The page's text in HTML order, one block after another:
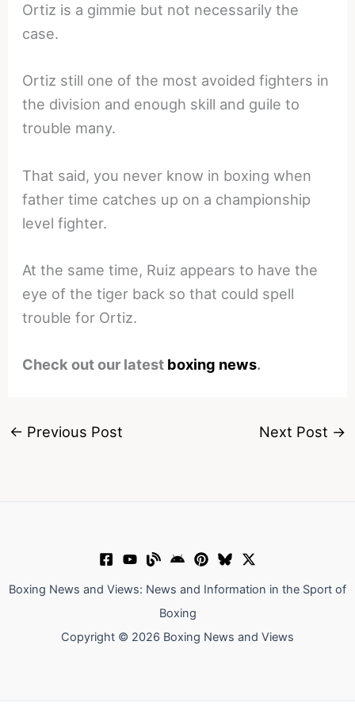
Ortiz is a gimmie but not necessarily the
case.
Ortiz still one of the most avoided fighters in
the division and enough skill and guile to
trouble many.
That said, you never know in boxing when
father time catches up on a championship
level fighter.
At the same time, Ruiz appears to have the
eye of the tiger back so that could spell
trouble for Ortiz.
Check out our latest boxing news.
← Previous Post Next Post →
Boxing News and Views: News and Information in the Sport of
Boxing
Copyright © 2026 Boxing News and Views